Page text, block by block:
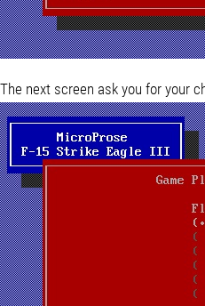
The next screen ask you for your